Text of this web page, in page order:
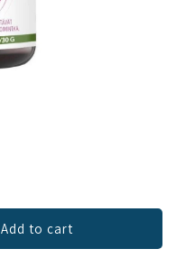
Add to cart